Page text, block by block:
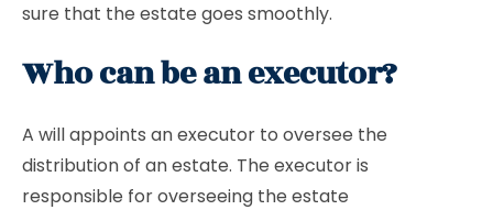
sure that the estate goes smoothly.
Who can be an executor?
A will appoints an executor to oversee the
distribution of an estate. The executor is
responsible for overseeing the estate